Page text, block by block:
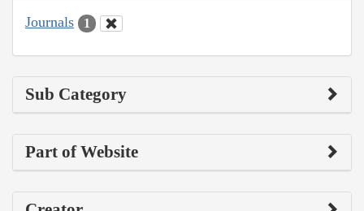
Journals 1
Sub Category
Part of Website